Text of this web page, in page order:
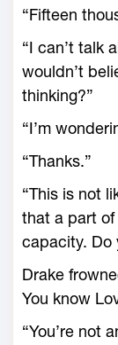
“Fifteen
“I can’t talk
wouldn’t
thinking?”
“I’m
“Thanks.”
“This is not
that a part
capacity. Do
Drake
You know
“You’re not